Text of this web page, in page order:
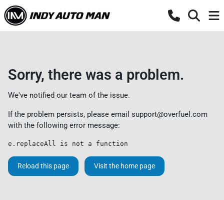
Sorry, there was a problem.
We've notified our team of the issue.
If the problem persists, please email support@overfuel.com
with the following error message:
e.replaceAll is not a function
Reload this page Visit the home page